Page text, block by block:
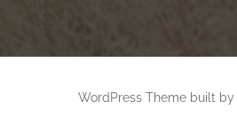
WordPress Theme built by